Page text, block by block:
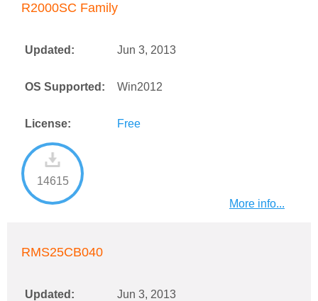
R2000SC Family
Updated: Jun 3, 2013
OS Supported: Win2012
License: Free
14615
More info...
RMS25CB040
Updated: Jun 3, 2013